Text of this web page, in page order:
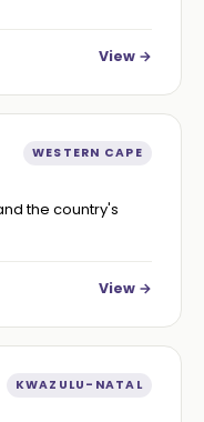
View →
WESTERN CAPE
the country's
View →
KWAZULU-NATAL